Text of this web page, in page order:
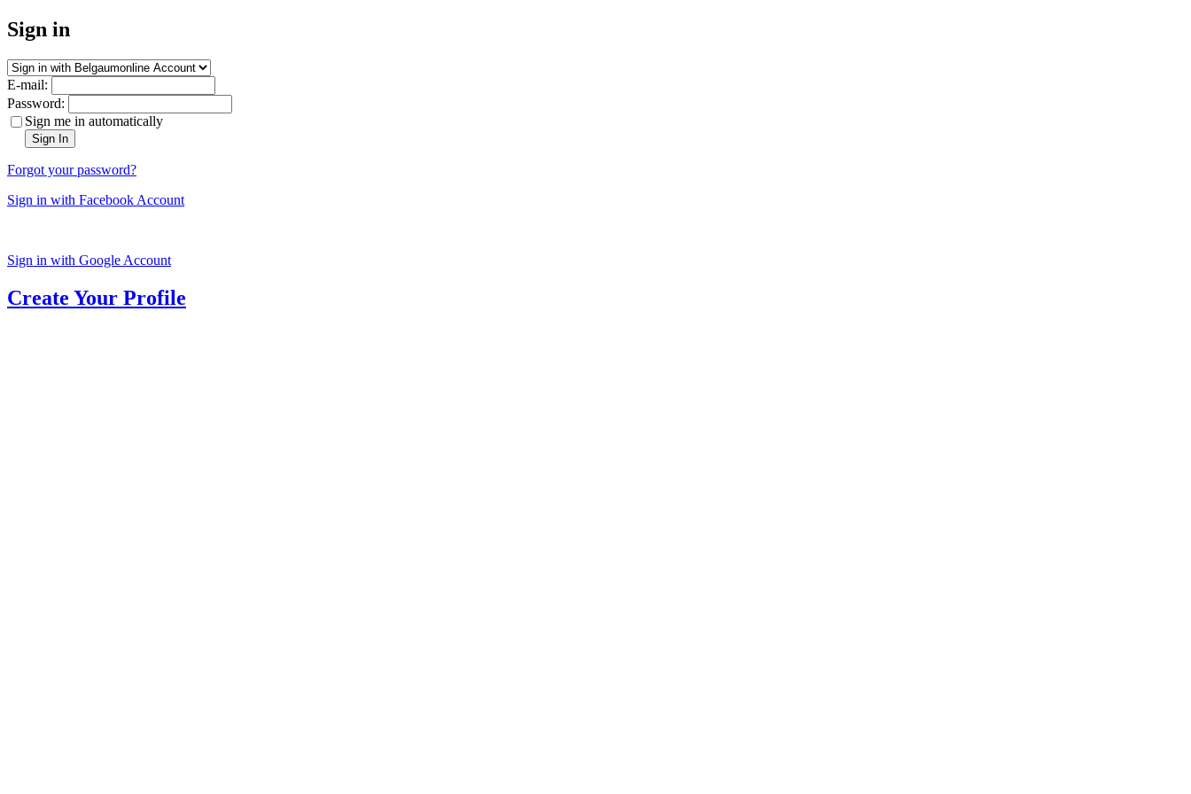
Sign in
E-mail:
Password:
Sign me in automatically
Sign In
Forgot your password?
Sign in with Facebook Account
Sign in with Google Account
Create Your Profile